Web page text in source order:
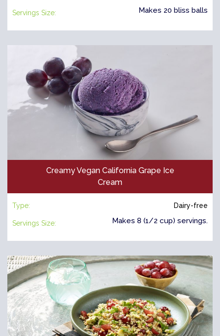
Servings Size: Makes 20 bliss balls
Creamy Vegan California Grape Ice
Cream
Type: Dairy-free
Servings Size: Makes 8 (1/2 cup) servings.